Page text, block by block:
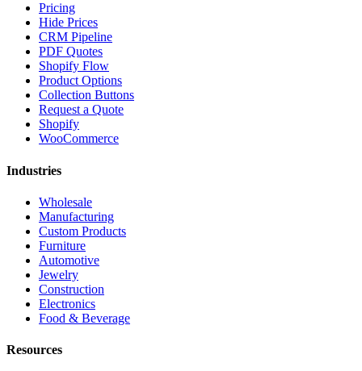
Pricing
Hide Prices
CRM Pipeline
PDF Quotes
Shopify Flow
Product Options
Collection Buttons
Request a Quote
Shopify
WooCommerce
Industries
Wholesale
Manufacturing
Custom Products
Furniture
Automotive
Jewelry
Construction
Electronics
Food & Beverage
Resources